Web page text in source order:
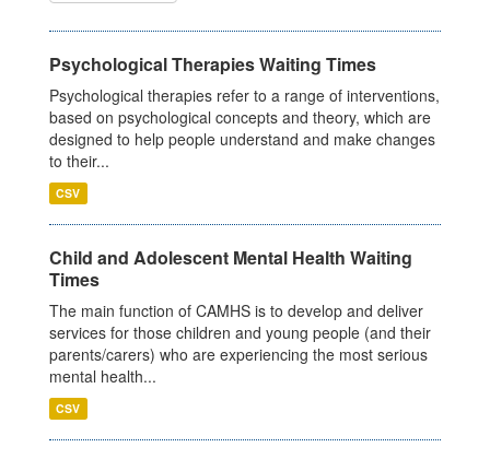
Psychological Therapies Waiting Times
Psychological therapies refer to a range of interventions,
based on psychological concepts and theory, which are
designed to help people understand and make changes
to their...
CSV
Child and Adolescent Mental Health Waiting
Times
The main function of CAMHS is to develop and deliver
services for those children and young people (and their
parents/carers) who are experiencing the most serious
mental health...
CSV